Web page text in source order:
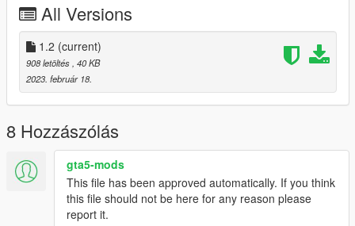
their agile and lightweight animations suit them more. If people
want them changed as well, I'll consider including them.
Installation:
Place peds.ymt in
Mods/update/update.rpf/x64/data
All Versions
1.2 (current)
908 letöltés, 40 KB
2023. február 18.
8 Hozzászólás
gta5-mods
This file has been approved automatically. If you think
this file should not be here for any reason please
report it.